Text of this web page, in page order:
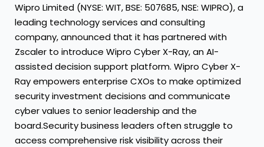
Wipro Limited (NYSE: WIT, BSE: 507685, NSE: WIPRO), a
leading technology services and consulting
company, announced that it has partnered with
Zscaler to introduce Wipro Cyber X-Ray, an AI-
assisted decision support platform. Wipro Cyber X-
Rayempowers enterprise CXOs to make optimized
security investment decisions and communicate
cyber values to senior leadership and the
board.Security business leaders often struggle to
access comprehensive risk visibility across their